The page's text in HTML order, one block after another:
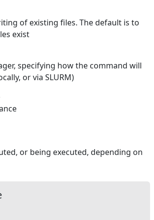
of existing files. The default is to
exist
specifying how the command will
or via SLURM)
or being executed, depending on